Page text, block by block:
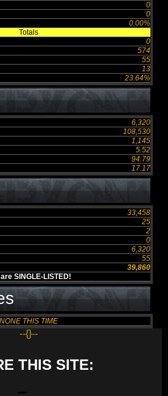
0
0
0.00%
Totals
0
574
55
13
23.64%
6,320
108,530
1,145
5.52
94.79
17.17
33,458
25
2
0
6,320
55
39,860
SINGLE-LISTED!
NONE THIS TIME
--{}--
THIS SITE: